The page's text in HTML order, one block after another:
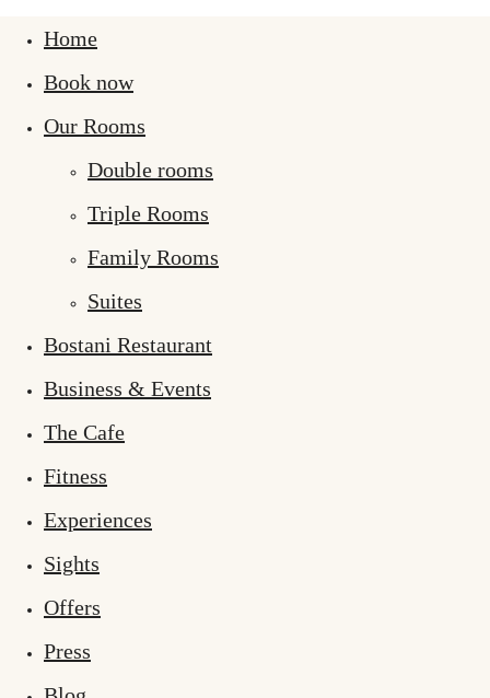
Home
Book now
Our Rooms
Double rooms
Triple Rooms
Family Rooms
Suites
Bostani Restaurant
Business & Events
The Cafe
Fitness
Experiences
Sights
Offers
Press